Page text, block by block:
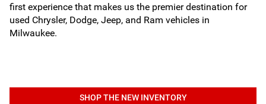
first experience that makes us the premier destination for
used Chrysler, Dodge, Jeep, and Ram vehicles in
Milwaukee.
SHOP THE NEW INVENTORY